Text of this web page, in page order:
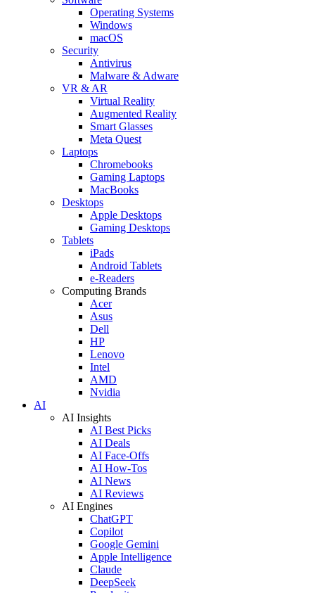
Operating Systems
Windows
macOS
Security
Antivirus
Malware & Adware
VR & AR
Virtual Reality
Augmented Reality
Smart Glasses
Meta Quest
Laptops
Chromebooks
Gaming Laptops
MacBooks
Desktops
Apple Desktops
Gaming Desktops
Tablets
iPads
Android Tablets
e-Readers
Computing Brands
Acer
Asus
Dell
HP
Lenovo
Intel
AMD
Nvidia
AI
AI Insights
AI Best Picks
AI Deals
AI Face-Offs
AI How-Tos
AI News
AI Reviews
AI Engines
ChatGPT
Copilot
Google Gemini
Apple Intelligence
Claude
DeepSeek